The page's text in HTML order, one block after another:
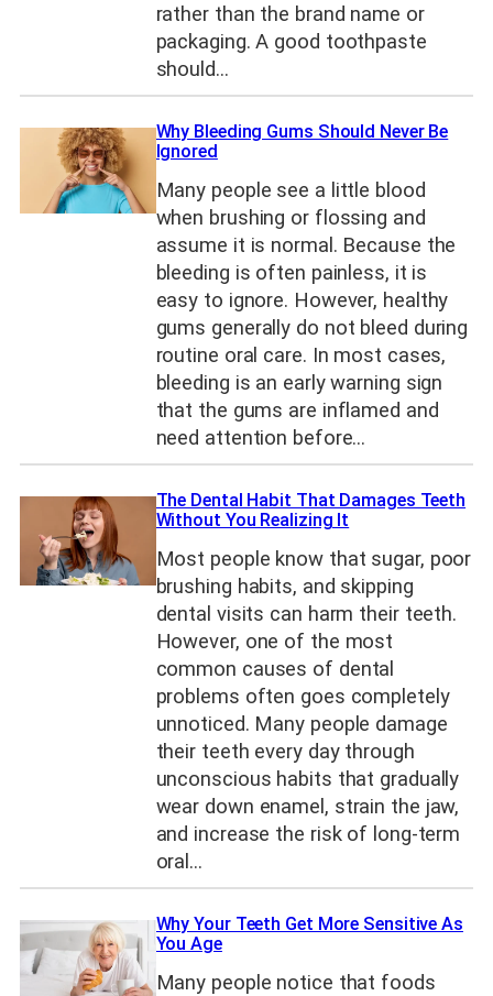
rather than the brand name or
packaging. A good toothpaste
should…
Why Bleeding Gums Should Never Be
Ignored
Many people see a little blood
when brushing or flossing and
assume it is normal. Because the
bleeding is often painless, it is
easy to ignore. However, healthy
gums generally do not bleed during
routine oral care. In most cases,
bleeding is an early warning sign
that the gums are inflamed and
need attention before…
The Dental Habit That Damages Teeth
Without You Realizing It
Most people know that sugar, poor
brushing habits, and skipping
dental visits can harm their teeth.
However, one of the most
common causes of dental
problems often goes completely
unnoticed. Many people damage
their teeth every day through
unconscious habits that gradually
wear down enamel, strain the jaw,
and increase the risk of long-term
oral…
Why Your Teeth Get More Sensitive As
You Age
Many people notice that foods